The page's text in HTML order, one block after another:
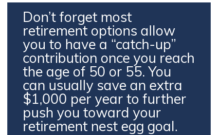
Don’t forget most
retirement options allow
you to have a “catch-up”
contribution once you reach
the age of 50 or 55. You
can usually save an extra
$1,000 per year to further
push you toward your
retirement nest egg goal.